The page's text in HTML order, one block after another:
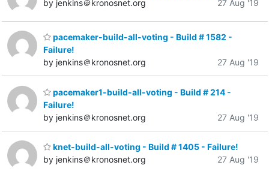
by jenkins＠kronosnet.org
27 Aug '19
pacemaker-build-all-voting - Build # 1582 -
Failure!
by jenkins＠kronosnet.org
27 Aug '19
pacemaker1-build-all-voting - Build # 214 -
Failure!
by jenkins＠kronosnet.org
27 Aug '19
knet-build-all-voting - Build # 1405 - Failure!
by jenkins＠kronosnet.org
27 Aug '19